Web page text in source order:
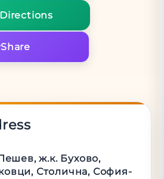
Directions
Share
ж.к. Бухово,
Столична, София-